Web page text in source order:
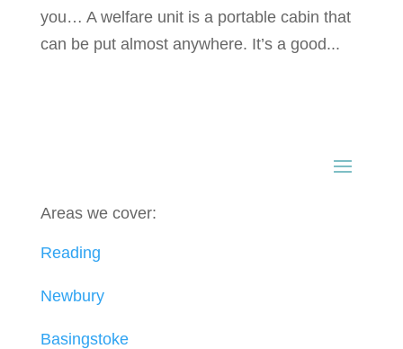
you… A welfare unit is a portable cabin that
can be put almost anywhere. It’s a good...
Areas we cover:
Reading
Newbury
Basingstoke